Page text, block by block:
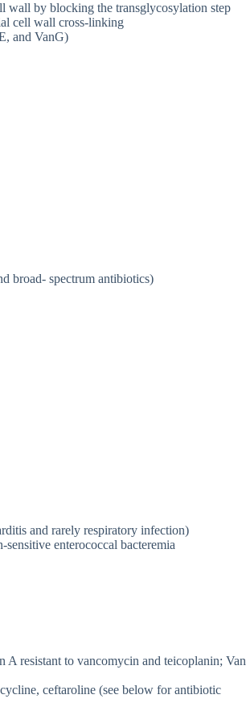
wall by blocking the transglycosylation step
cell wall cross-linking
and VanG)
broad- spectrum antibiotics)
and rarely respiratory infection)
enterococcal bacteremia
A resistant to vancomycin and teicoplanin; Van
ceftaroline (see below for antibiotic